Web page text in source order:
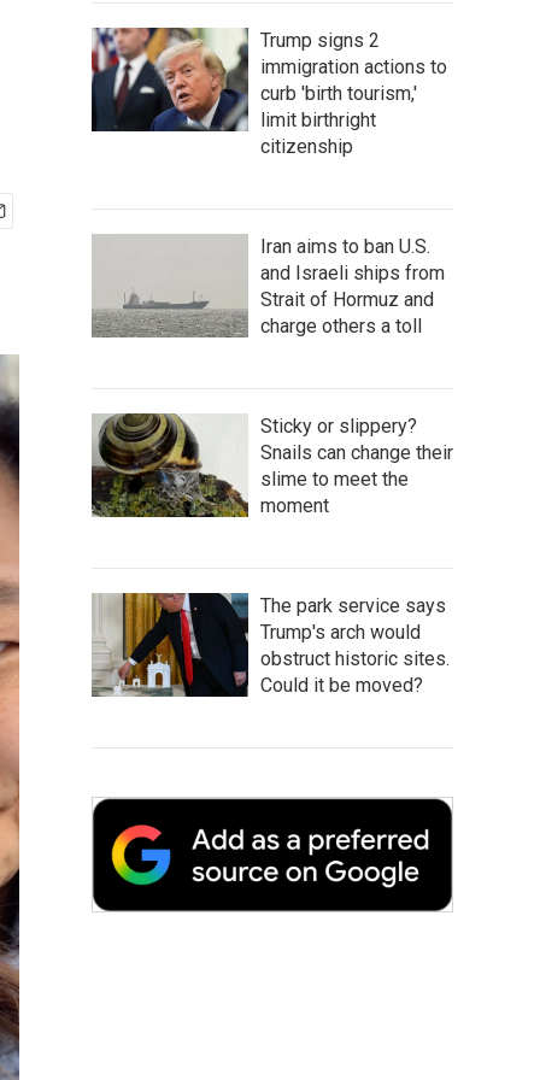
Trump signs 2
immigration actions to
curb 'birth tourism,'
limit birthright
citizenship
Iran aims to ban U.S.
and Israeli ships from
Strait of Hormuz and
charge others a toll
Sticky or slippery?
Snails can change their
slime to meet the
moment
The park service says
Trump's arch would
obstruct historic sites.
Could it be moved?